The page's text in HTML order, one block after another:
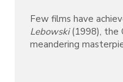
Few films have
Lebowski(1998), the
meandering